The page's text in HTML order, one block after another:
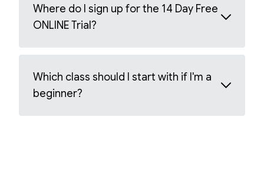
Where do I sign up for the 14 Day Free
ONLINE Trial?
Which class should I start with if I'm a
beginner?